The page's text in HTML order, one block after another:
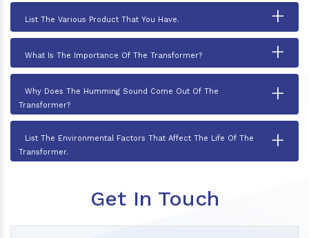
List The Various Product That You Have. +
What Is The Importance Of The Transformer? +
Why Does The Humming Sound Come Out Of The
Transformer?
+
List The Environmental Factors That Affect The Life Of The
Transformer.
+
Get In Touch